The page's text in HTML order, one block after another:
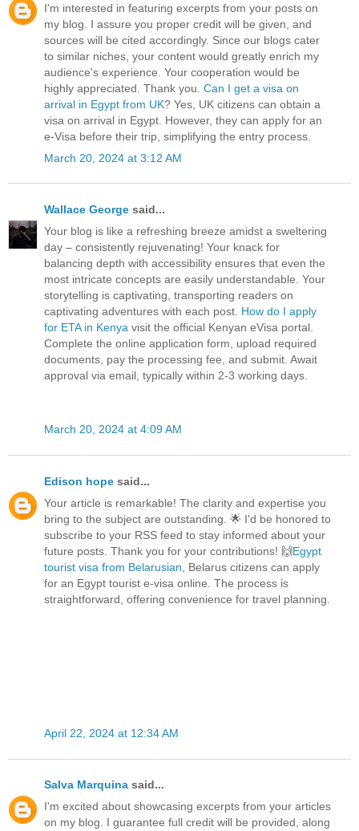
I'm interested in featuring excerpts from your posts on
my blog. I assure you proper credit will be given, and
sources will be cited accordingly. Since our blogs cater
to similar niches, your content would greatly enrich my
audience's experience. Your cooperation would be
highly appreciated. Thank you. Can I get a visa on
arrival in Egypt from UK? Yes, UK citizens can obtain a
visa on arrival in Egypt. However, they can apply for an
e-Visa before their trip, simplifying the entry process.
March 20, 2024 at 3:12 AM
Wallace George said...
Your blog is like a refreshing breeze amidst a sweltering
day – consistently rejuvenating! Your knack for
balancing depth with accessibility ensures that even the
most intricate concepts are easily understandable. Your
storytelling is captivating, transporting readers on
captivating adventures with each post. How do I apply
for ETA in Kenya visit the official Kenyan eVisa portal.
Complete the online application form, upload required
documents, pay the processing fee, and submit. Await
approval via email, typically within 2-3 working days.
March 20, 2024 at 4:09 AM
Edison hope said...
Your article is remarkable! The clarity and expertise you
bring to the subject are outstanding. 🌟 I'd be honored to
subscribe to your RSS feed to stay informed about your
future posts. Thank you for your contributions! 🙌Egypt
tourist visa from Belarusian , Belarus citizens can apply
for an Egypt tourist e-visa online. The process is
straightforward, offering convenience for travel planning.
April 22, 2024 at 12:34 AM
Salva Marquina said...
I'm excited about showcasing excerpts from your articles
on my blog. I guarantee full credit will be provided, along